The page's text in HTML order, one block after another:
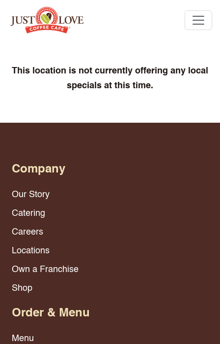
This location is not currently offering any local
specials at this time.
Company
Our Story
Catering
Careers
Locations
Own a Franchise
Shop
Order & Menu
Menu